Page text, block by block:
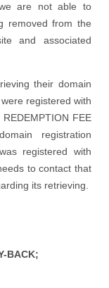
are not able to
removed from the
and associated
their domain
registered with
FEE
registration
registered with
to contact that
its retrieving.
BACK;